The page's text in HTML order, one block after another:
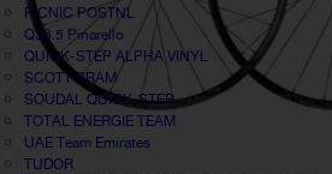
PICNIC POSTNL
Q36.5 Pinarello
QUICK-STEP ALPHA VINYL
SCOTT SRAM
SOUDAL QUICK-STEP
TOTAL ENERGIE TEAM
UAE Team Emirates
TUDOR